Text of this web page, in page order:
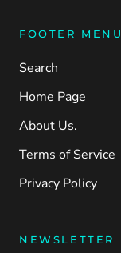
FOOTER MENU
Search
Home Page
About Us.
Terms of Service
Privacy Policy
NEWSLETTER